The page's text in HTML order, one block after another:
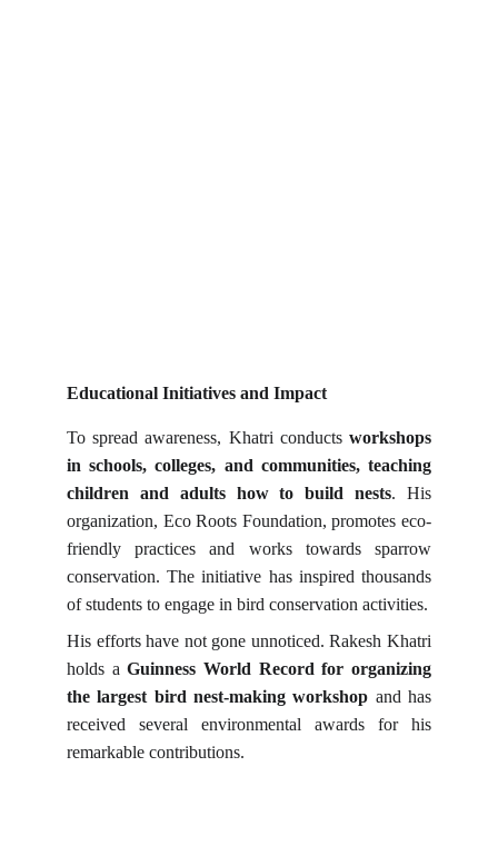
Educational Initiatives and Impact
To spread awareness, Khatri conducts workshops
in schools, colleges, and communities, teaching
children and adults how to build nests. His
organization, Eco Roots Foundation, promotes eco-
friendly practices and works towards sparrow
conservation. The initiative has inspired thousands
of students to engage in bird conservation activities.
His efforts have not gone unnoticed. Rakesh Khatri
holds aGuinness World Record for organizing
the largest bird nest-making workshop and has
received several environmental awards for his
remarkable contributions.